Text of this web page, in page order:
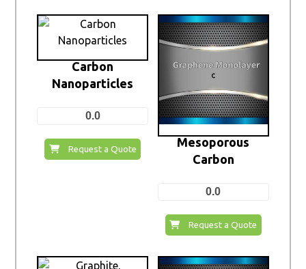
Carbon
Nanoparticles
0.0
Request a Quote
Mesoporous
Carbon
0.0
Request a Quote